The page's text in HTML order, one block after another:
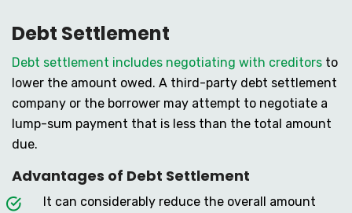
Debt Settlement
Debt settlement includes negotiating with creditors to
lower the amount owed. A third-party debt settlement
company or the borrower may attempt to negotiate a
lump-sum payment that is less than the total amount
due.
Advantages of Debt Settlement
It can considerably reduce the overall amount